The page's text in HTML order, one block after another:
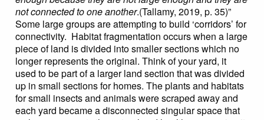
not connected to one another.(Tallamy, 2019, p. 35)”
Some large groups are attempting to build ‘corridors’ for
connectivity. Habitat fragmentation occurs when a large
piece of land is divided into smaller sections which no
longer represents the original. Think of your yard, it
used to be part of a larger land section that was divided
up in small sections for homes. The plants and habitats
for small insects and animals were scraped away and
each yard became a disconnected singular space that